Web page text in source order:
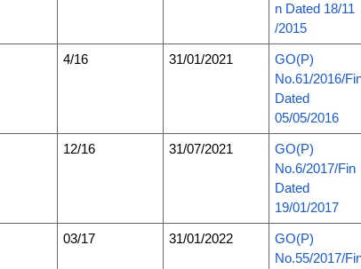
n Dated 18/11
/2015
4/16 31/01/2021
GO(P)
No.61/2016/
Dated
05/05/2016
12/16 31/07/2021
GO(P)
No.6/2017/Fin
Dated
19/01/2017
03/17 31/01/2022
GO(P)
No.55/2017/